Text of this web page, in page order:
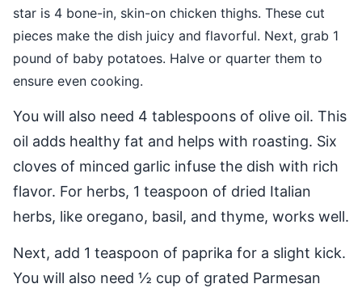
star is 4 bone-in, skin-on chicken thighs. These cut
pieces make the dish juicy and flavorful. Next, grab 1
pound of baby potatoes. Halve or quarter them to
ensure even cooking.
You will also need 4 tablespoons of olive oil. This
oil adds healthy fat and helps with roasting. Six
cloves of minced garlic infuse the dish with rich
flavor. For herbs, 1 teaspoon of dried Italian
herbs, like oregano, basil, and thyme, works well.
Next, add 1 teaspoon of paprika for a slight kick.
You will also need ½ cup of grated Parmesan